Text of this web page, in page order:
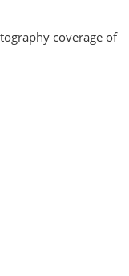
coverage of